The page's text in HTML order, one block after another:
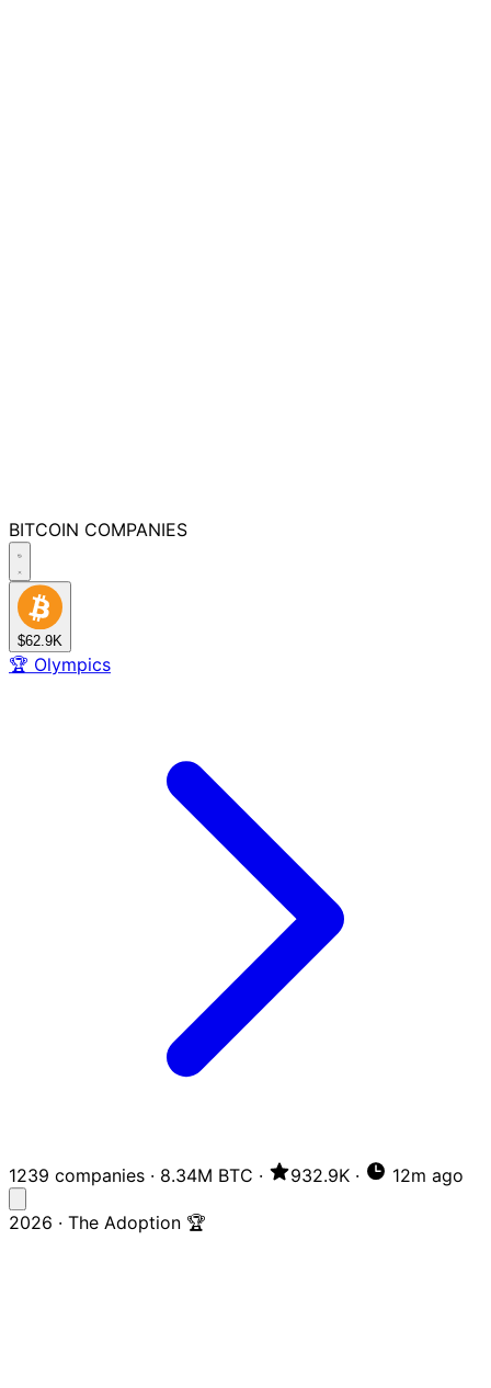
BITCOIN COMPANIES
$62.9K
🏆 Olympics
1239 companies · 8.34M BTC · 932.9K · 12m ago
2026 · The Adoption 🏆